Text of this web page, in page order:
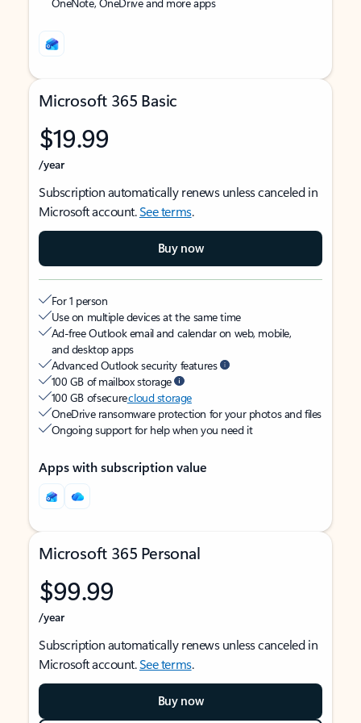
Microsoft 365 Basic
$19.99
/year
Subscription automatically renews unless canceled in
Microsoft account.See terms.
Buy now
For 1 person
Use on multiple devices at the same time
Ad-free Outlook email and calendar on web, mobile,
and desktop apps
Advanced Outlook security features
100 GB of mailbox storage
100 GB of securecloud storage
OneDrive ransomware protection for your photos and files
Ongoing support for help when you need it
Apps with subscription value
Microsoft 365 Personal
$99.99
/year
Subscription automatically renews unless canceled in
Microsoft account.See terms.
Buy now